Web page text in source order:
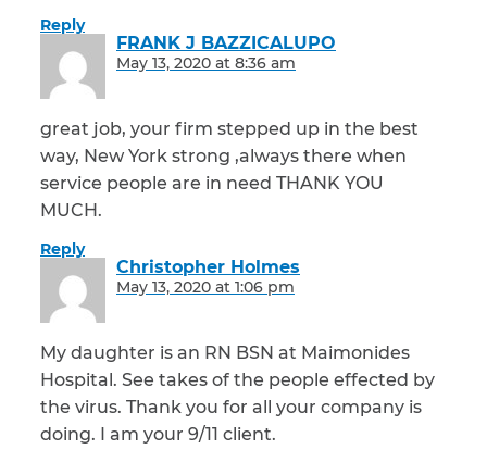
Reply
FRANK J BAZZICALUPO
May 13, 2020 at 8:36 am
great job, your firm stepped up in the best
way, New York strong ,always there when
service people are in need THANK YOU
MUCH.
Reply
Christopher Holmes
May 13, 2020 at 1:06 pm
My daughter is an RN BSN at Maimonides
Hospital. See takes of the people effected by
the virus. Thank you for all your company is
doing. I am your 9/11 client.